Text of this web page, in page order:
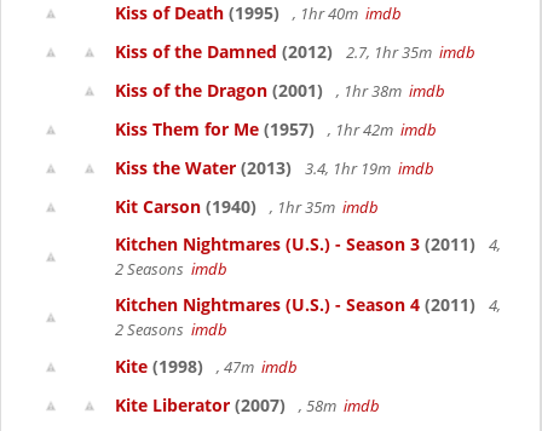
Kiss of Death (1995) , 1hr 40m imdb
Kiss of the Damned (2012) 2.7, 1hr 35m imdb
Kiss of the Dragon (2001) , 1hr 38m imdb
Kiss Them for Me (1957) , 1hr 42m imdb
Kiss the Water (2013) 3.4, 1hr 19m imdb
Kit Carson (1940) , 1hr 35m imdb
Kitchen Nightmares (U.S.) - Season 3 (2011)
4,
2 Seasons imdb
Kitchen Nightmares (U.S.) - Season 4 (2011)
4,
2 Seasons imdb
Kite (1998) , 47m imdb
Kite Liberator (2007) , 58m imdb